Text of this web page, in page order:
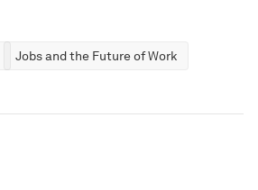
Jobs and the Future of Work